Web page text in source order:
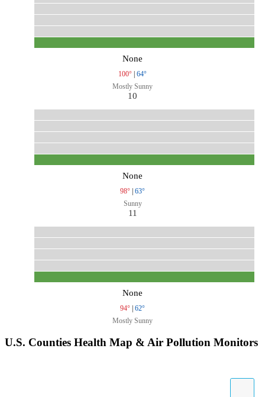
None
100° | 64°
Mostly Sunny
10
None
98° | 63°
Sunny
11
None
94° | 62°
Mostly Sunny
U.S. Counties Health Map & Air Pollution Monitors